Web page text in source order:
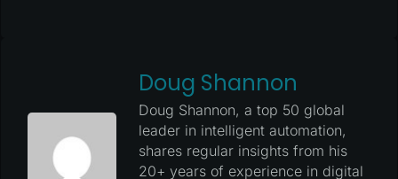
Doug Shannon
Doug Shannon, a top 50 global
leader in intelligent automation,
shares regular insights from his
20+ years of experience in digital